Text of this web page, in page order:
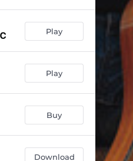
Play
Play
Buy
Download